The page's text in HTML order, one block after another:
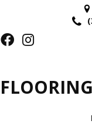
FLOORING